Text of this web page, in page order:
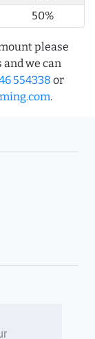
50%
please
we can
554338 or
.